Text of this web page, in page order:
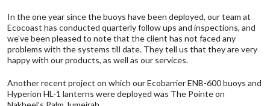
In the one year since the buoys have been deployed, our team at
Ecocoast has conducted quarterly follow ups and inspections, and
we’ve been pleased to note that the client has not faced any
problems with the systems till date. They tell us that they are very
happy with our products, as well as our services.
Another recent project on which our Ecobarrier ENB-600 buoys and
Hyperion HL-1 lanterns were deployed was The Pointe on